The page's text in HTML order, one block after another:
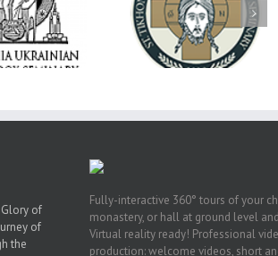
Dean's Biannual
Address: Summer
2026
Now Hiring! Director
of Extended
& Vocational
of
of
the
Fully-interactive 360° tours of your
monastery, or hall at ground level
Virtual reality ready! Professional
production: welcome videos, short